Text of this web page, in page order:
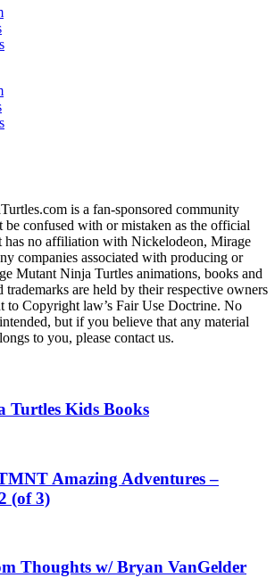
is a fan-sponsored community
be confused with or mistaken as the official
no affiliation with Nickelodeon, Mirage
companies associated with producing or
Mutant Ninja Turtles animations, books and
are held by their respective owners
to Copyright law’s Fair Use Doctrine. No
but if you believe that any material
to you, please contact us.
Turtles Kids Books
Amazing Adventures –
(of 3)
Thoughts w/ Bryan VanGelder